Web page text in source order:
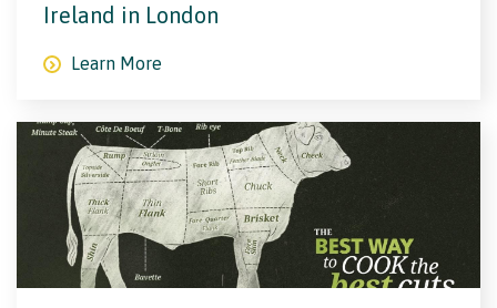
Ireland in London
Learn More